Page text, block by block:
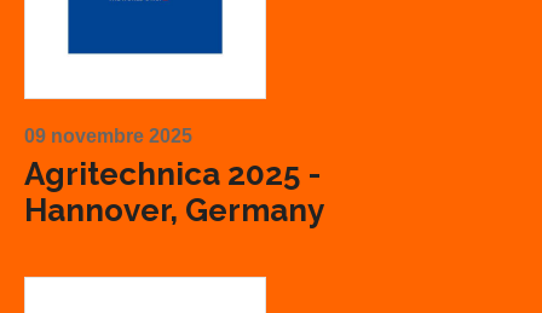
09 novembre 2025
Agritechnica 2025 -
Hannover, Germany